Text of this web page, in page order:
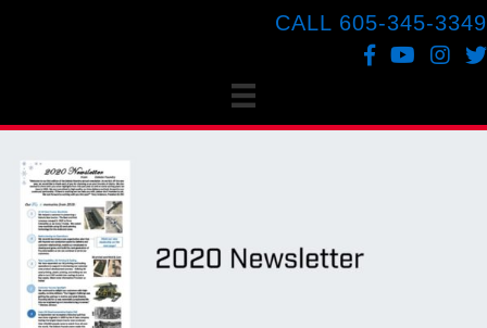
CALL 605-345-3349
Facebook
YouTube